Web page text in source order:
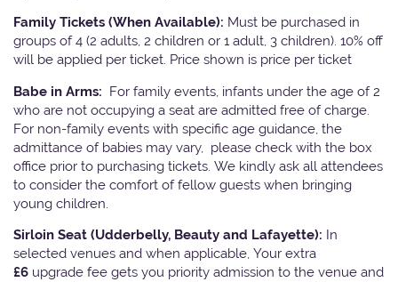
Family Tickets (When Available): Must be purchased in
groups of 4 (2 adults, 2 children or 1 adult, 3 children). 10% off
will be applied per ticket. Price shown is price per ticket
Babe in Arms: For family events, infants under the age of 2
who are not occupying a seat are admitted free of charge.
For non-family events with specific age guidance, the
admittance of babies may vary, please check with the box
office prior to purchasing tickets. We kindly ask all attendees
to consider the comfort of fellow guests when bringing
young children.
Sirloin Seat (Udderbelly, Beauty and Lafayette): In
selected venues and when applicable, Your extra
£6 upgrade fee gets you priority admission to the venue and